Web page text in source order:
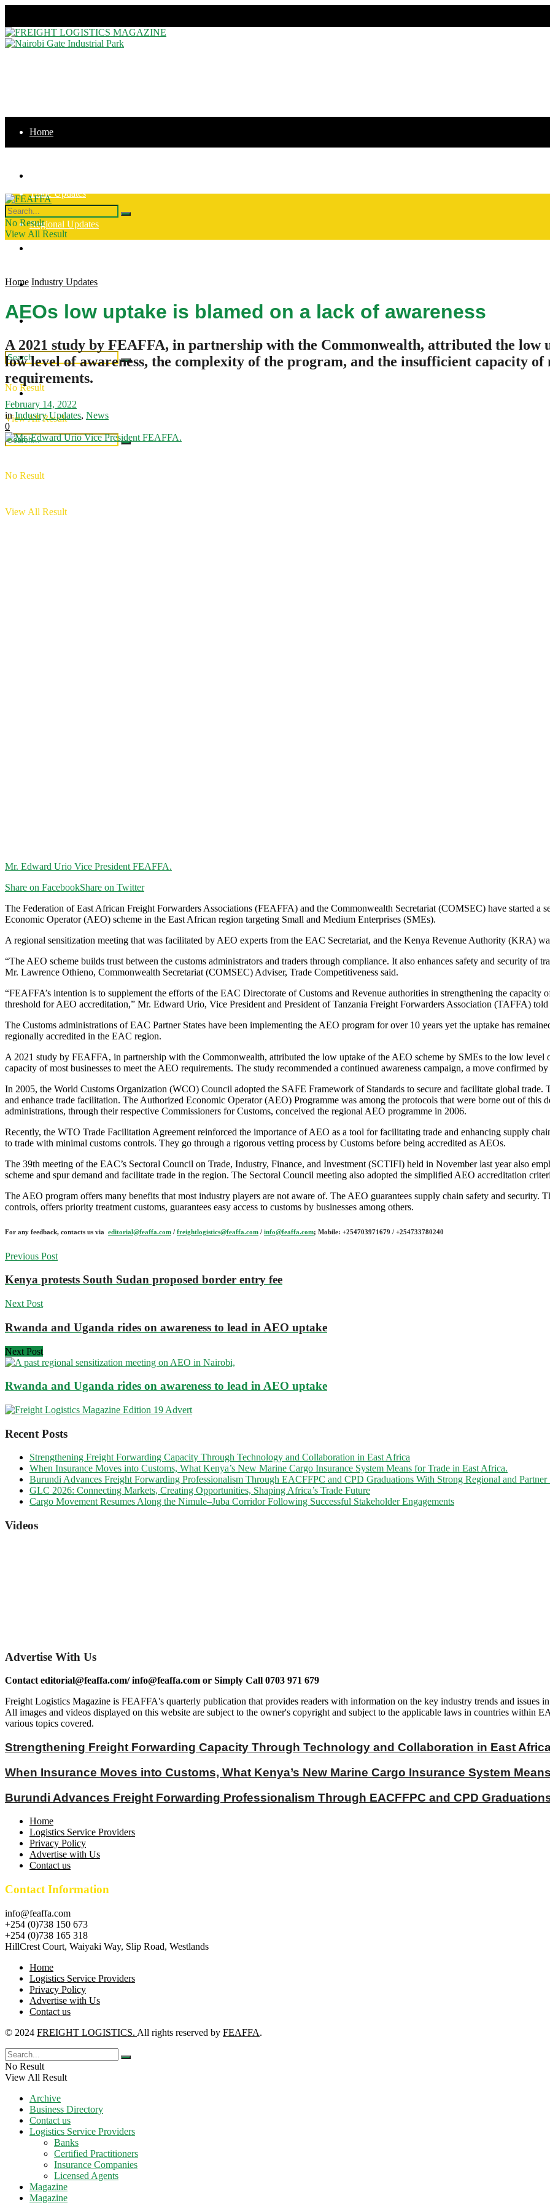
Home
Trade Updates
Regional Updates
Industry Updates
Publications
No Result
View All Result
News
Regional Updates
Intergration
Industry Updates
Publications
No Result
View All Result
No Result
View All Result
Home Industry Updates
AEOs low uptake is blamed on a lack of awareness
A 2021 study by FEAFFA, in partnership with the Commonwealth, attributed the low
low level of awareness, the complexity of the program, and the insufficient capacity of
requirements.
February 14, 2022
in Industry Updates, News
0
Mr. Edward Urio Vice President FEAFFA.
Share on FacebookShare on Twitter
The Federation of East African Freight Forwarders Associations (FEAFFA) and the Commonwealth Secretariat (COMSEC) have started a
Economic Operator (AEO) scheme in the East African region targeting Small and Medium Enterprises (SMEs).
A regional sensitization meeting that was facilitated by AEO experts from the EAC Secretariat, and the Kenya Revenue Authority (KRA)
“The AEO scheme builds trust between the customs administrators and traders through compliance. It also enhances safety and security of
Mr. Lawrence Othieno, Commonwealth Secretariat (COMSEC) Adviser, Trade Competitiveness said.
“FEAFFA’s intention is to supplement the efforts of the EAC Directorate of Customs and Revenue authorities in strengthening the capacity
threshold for AEO accreditation,” Mr. Edward Urio, Vice President and President of Tanzania Freight Forwarders Association (TAFFA) told
The Customs administrations of EAC Partner States have been implementing the AEO program for over 10 years yet the uptake has
regionally accredited in the EAC region.
A 2021 study by FEAFFA, in partnership with the Commonwealth, attributed the low uptake of the AEO scheme by SMEs to the low level
capacity of most businesses to meet the AEO requirements. The study recommended a continued awareness campaign, a move confirmed
In 2005, the World Customs Organization (WCO) Council adopted the SAFE Framework of Standards to secure and facilitate global trade.
and enhance trade facilitation. The Authorized Economic Operator (AEO) Programme was among the protocols that were borne out of this
administrations, through their respective Commissioners for Customs, conceived the regional AEO programme in 2006.
Recently, the WTO Trade Facilitation Agreement reinforced the importance of AEO as a tool for facilitating trade and enhancing supply
to trade with minimal customs controls. They go through a rigorous vetting process by Customs before being accredited as AEOs.
The 39th meeting of the EAC’s Sectoral Council on Trade, Industry, Finance, and Investment (SCTIFI) held in November last year also
scheme and spur demand and facilitate trade in the region. The Sectoral Council meeting also adopted the simplified AEO accreditation
The AEO program offers many benefits that most industry players are not aware of. The AEO guarantees supply chain safety and security.
controls, offers priority treatment customs, guarantees easy access to customs by businesses among others.
For any feedback, contacts us via editorial@feaffa.com / freightlogistics@feaffa.com / info@feaffa.com; Mobile: +254703971679 / +254733780240
Previous Post
Kenya protests South Sudan proposed border entry fee
Next Post
Rwanda and Uganda rides on awareness to lead in AEO uptake
Next Post
Rwanda and Uganda rides on awareness to lead in AEO uptake
Recent Posts
Strengthening Freight Forwarding Capacity Through Technology and Collaboration in East Africa
When Insurance Moves into Customs, What Kenya’s New Marine Cargo Insurance System Means for Trade in East Africa.
Burundi Advances Freight Forwarding Professionalism Through EACFFPC and CPD Graduations With Strong Regional and Partner
GLC 2026: Connecting Markets, Creating Opportunities, Shaping Africa’s Trade Future
Cargo Movement Resumes Along the Nimule–Juba Corridor Following Successful Stakeholder Engagements
Videos
Advertise With Us
Contact editorial@feaffa.com/ info@feaffa.com or Simply Call 0703 971 679
Freight Logistics Magazine is FEAFFA's quarterly publication that provides readers with information on the key industry trends and issues
All images and videos displayed on this website are subject to the owner's copyright and subject to the applicable laws in countries within
various topics covered.
Strengthening Freight Forwarding Capacity Through Technology and Collaboration in East
When Insurance Moves into Customs, What Kenya’s New Marine Cargo Insurance System
Burundi Advances Freight Forwarding Professionalism Through EACFFPC and CPD
Home
Logistics Service Providers
Privacy Policy
Advertise with Us
Contact us
Contact Information
info@feaffa.com
+254 (0)738 150 673
+254 (0)738 165 318
HillCrest Court, Waiyaki Way, Slip Road, Westlands
Home
Logistics Service Providers
Privacy Policy
Advertise with Us
Contact us
© 2024 FREIGHT LOGISTICS. All rights reserved by FEAFFA.
No Result
View All Result
Archive
Business Directory
Contact us
Logistics Service Providers
Banks
Certified Practitioners
Insurance Companies
Licensed Agents
Magazine
Magazine